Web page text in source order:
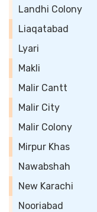
Landhi Colony
Liaqatabad
Lyari
Makli
Malir Cantt
Malir City
Malir Colony
Mirpur Khas
Nawabshah
New Karachi
Nooriabad